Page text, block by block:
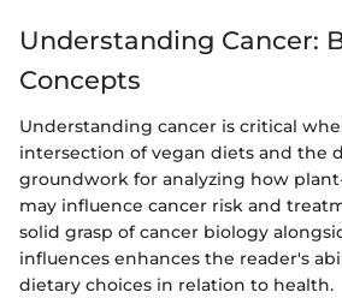
Understanding Cancer:
Concepts
Understanding cancer is critical
intersection of vegan diets and the
groundwork for analyzing how
may influence cancer risk and
solid grasp of cancer biology
influences enhances the reader's
dietary choices in relation to health.